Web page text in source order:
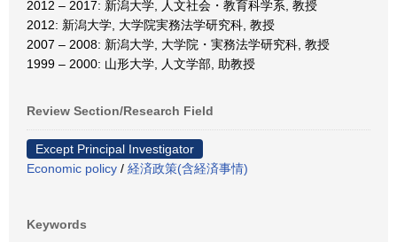
2012 – 2017: 新潟大学, 人文社会・教育科学系, 教授
2012: 新潟大学, 大学院実務法学研究科, 教授
2007 – 2008: 新潟大学, 大学院・実務法学研究科, 教授
1999 – 2000: 山形大学, 人文学部, 助教授
Review Section/Research Field
Except Principal Investigator
Economic policy / 経済政策(含経済事情)
Keywords